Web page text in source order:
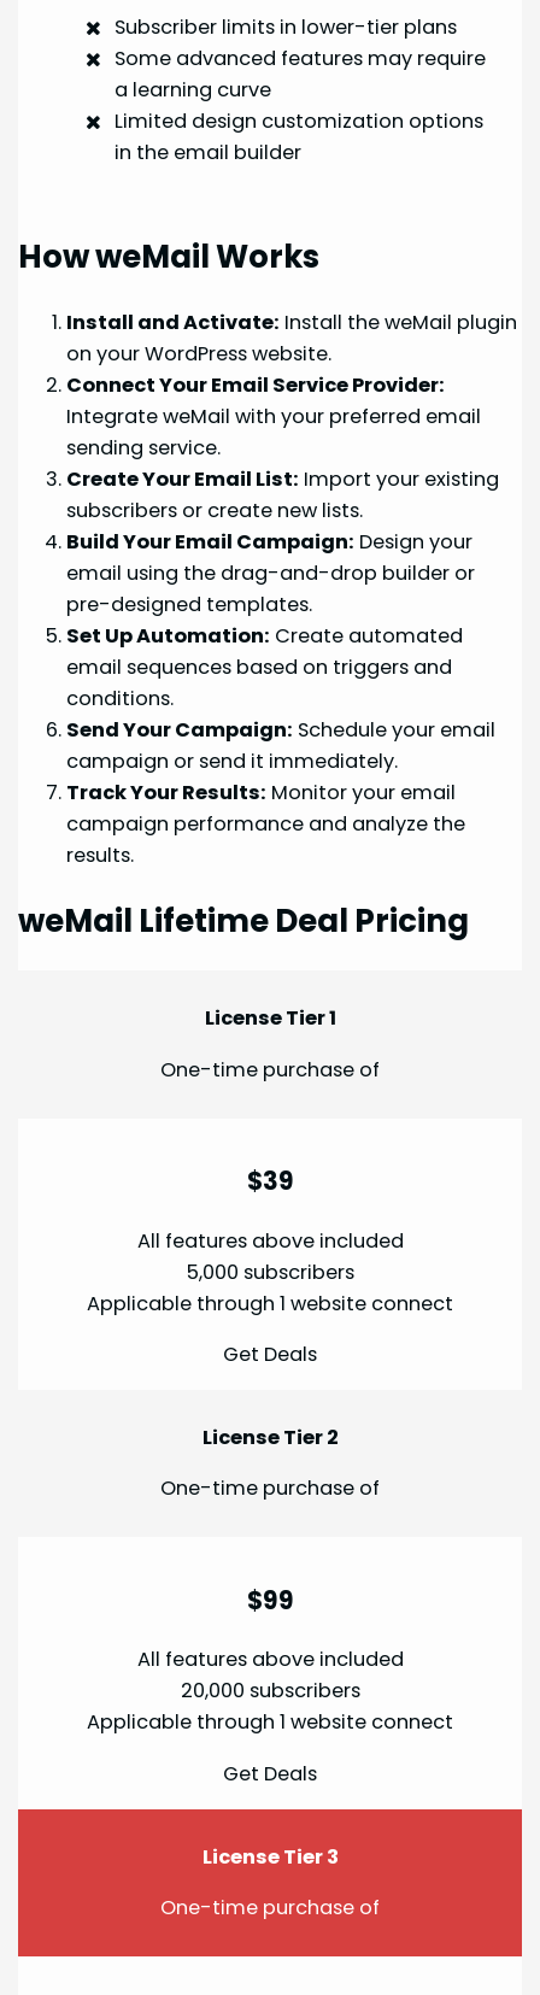
Subscriber limits in lower-tier plans
Some advanced features may require
a learning curve
Limited design customization options
in the email builder
How weMail Works
Install and Activate: Install the weMail plugin
on your WordPress website.
Connect Your Email Service Provider:
Integrate weMail with your preferred email
sending service.
Create Your Email List: Import your existing
subscribers or create new lists.
Build Your Email Campaign: Design your
email using the drag-and-drop builder or
pre-designed templates.
Set Up Automation: Create automated
email sequences based on triggers and
conditions.
Send Your Campaign: Schedule your email
campaign or send it immediately.
Track Your Results: Monitor your email
campaign performance and analyze the
results.
weMail Lifetime Deal Pricing
License Tier 1
One-time purchase of
$39
All features above included
5,000 subscribers
Applicable through 1 website connect
Get Deals
License Tier 2
One-time purchase of
$99
All features above included
20,000 subscribers
Applicable through 1 website connect
Get Deals
License Tier 3
One-time purchase of